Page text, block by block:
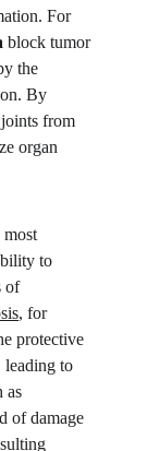
For
block tumor
the
By
from
organ
most
to
of
, for
protective
leading to
as
of damage